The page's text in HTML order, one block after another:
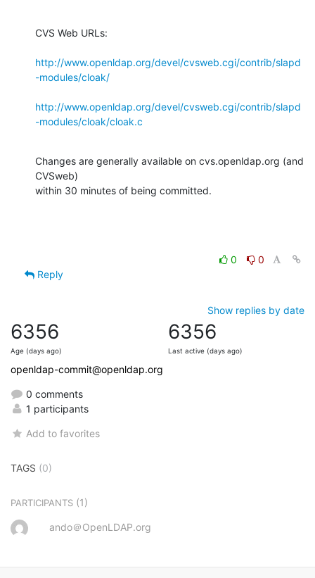
CVS Web URLs:
http://www.openldap.org/devel/cvsweb.cgi/contrib/slapd
-modules/cloak/
http://www.openldap.org/devel/cvsweb.cgi/contrib/slapd
-modules/cloak/cloak.c
Changes are generally available on cvs.openldap.org (and
CVSweb)
within 30 minutes of being committed.
0
0
Reply
Show replies by date
6356
Age (days ago)
6356
Last active (days ago)
openldap-commit@openldap.org
0 comments
1 participants
Add to favorites
TAGS (0)
PARTICIPANTS (1)
ando＠OpenLDAP.org